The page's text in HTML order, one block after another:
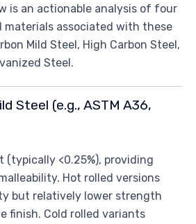
is an actionable analysis of four
materials associated with these
Mild Steel, High Carbon Steel,
Steel.
Steel (e.g., ASTM A36,
(typically <0.25%), providing
Hot rolled versions
but relatively lower strength
finish. Cold rolled variants